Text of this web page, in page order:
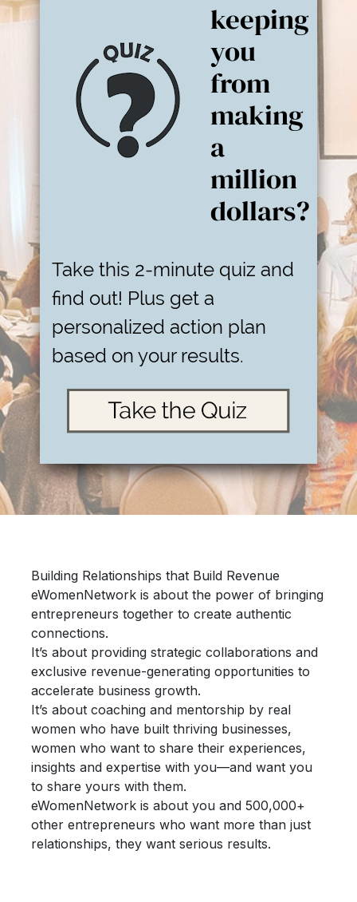
keeping
you
from
making
a
million
dollars?
Take this 2-minute quiz and
find out! Plus get a
personalized action plan
based on your results.
Building Relationships that Build Revenue
eWomenNetwork is about the power of bringing
entrepreneurs togetherto create authentic
connections.
It’s about providingstrategic collaborations and
exclusive revenue-generating opportunitiesto
accelerate business growth.
It’s aboutcoaching and mentorship by real
women who have built thriving businesses,
women who want to share theirexperiences,
insights and expertisewith you—and want you
to share yours with them.
eWomenNetwork is about you and 500,000+
other entrepreneurs who want more than just
relationships, they wantserious results.